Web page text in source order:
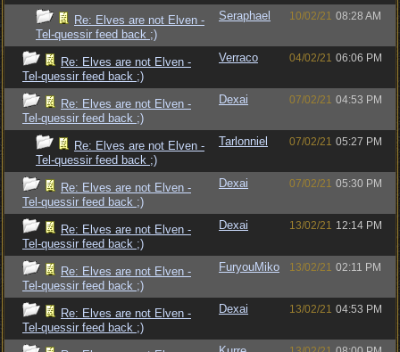
Re: Elves are not Elven -
Tel-quessir feed back ;)
Seraphael 10/02/21 08:28 AM
Re: Elves are not Elven -
Tel-quessir feed back ;)
Verraco 04/02/21 06:06 PM
Re: Elves are not Elven -
Tel-quessir feed back ;)
Dexai 07/02/21 04:53 PM
Re: Elves are not Elven -
Tel-quessir feed back ;)
Tarlonniel 07/02/21 05:27 PM
Re: Elves are not Elven -
Tel-quessir feed back ;)
Dexai 07/02/21 05:30 PM
Re: Elves are not Elven -
Tel-quessir feed back ;)
Dexai 13/02/21 12:14 PM
Re: Elves are not Elven -
Tel-quessir feed back ;)
FuryouMiko 13/02/21 02:11 PM
Re: Elves are not Elven -
Tel-quessir feed back ;)
Dexai 13/02/21 04:53 PM